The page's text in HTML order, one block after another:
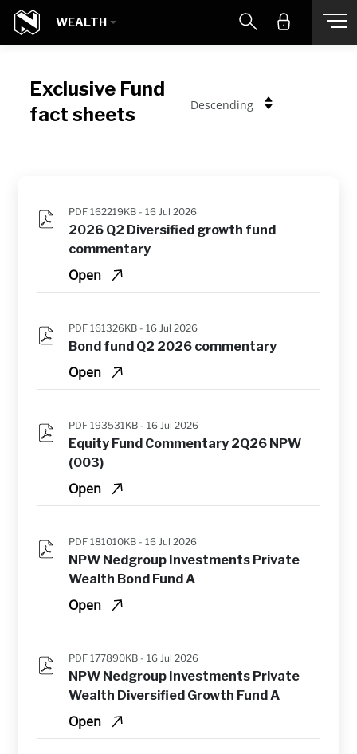
WEALTH
Exclusive Fund
fact sheets
Descending
PDF 162219KB - 16 Jul 2026
2026 Q2 Diversified growth fund
commentary
Open
PDF 161326KB - 16 Jul 2026
Bond fund Q2 2026 commentary
Open
PDF 193531KB - 16 Jul 2026
Equity Fund Commentary 2Q26 NPW
(003)
Open
PDF 181010KB - 16 Jul 2026
NPW Nedgroup Investments Private
Wealth Bond Fund A
Open
PDF 177890KB - 16 Jul 2026
NPW Nedgroup Investments Private
Wealth Diversified Growth Fund A
Open